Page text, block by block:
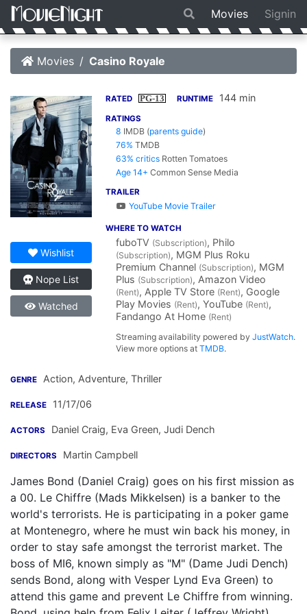
Movies Signin
Movies Casino Royale
Wishlist
Nope List
Watched
RATED PG-13 RUNTIME 144 min
RATINGS
8 IMDB (parents guide)
76% TMDB
63% critics Rotten Tomatoes
Age 14+ Common Sense Media
TRAILER
YouTube Movie Trailer
WHERE TO WATCH
fuboTV (Subscription), Philo
(Subscription), MGM Plus Roku
Premium Channel (Subscription), MGM
Plus (Subscription), Amazon Video
(Rent), Apple TV Store (Rent), Google
Play Movies (Rent), YouTube (Rent),
Fandango At Home (Rent)
Streaming availability powered byJustWatch.
View more options atTMDB.
GENRE Action, Adventure, Thriller
RELEASE 11/17/06
ACTORS Daniel Craig, Eva Green, Judi Dench
DIRECTORS Martin Campbell
James Bond (Daniel Craig) goes on his first mission as
a 00. Le Chiffre (Mads Mikkelsen) is a banker to the
world's terrorists. He is participating in a poker game
at Montenegro, where he must win back his money, in
order to stay safe amongst the terrorist market. The
boss of MI6, known simply as "M" (Dame Judi Dench)
sends Bond, along with Vesper Lynd Eva Green) to
attend this game and prevent Le Chiffre from winning.